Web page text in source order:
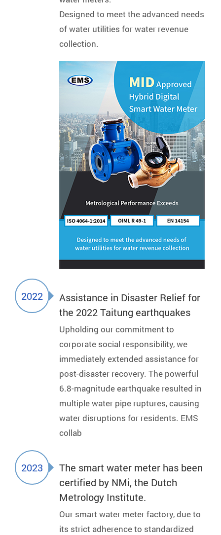
Designed to meet the advanced needs
of water utilities for water revenue
collection.
2022
Assistance in Disaster Relief for
the 2022 Taitung earthquakes
Upholding our commitment to
corporate social responsibility, we
immediately extended assistance for
post-disaster recovery. The powerful
6.8-magnitude earthquake resulted in
multiple water pipe ruptures, causing
water disruptions for residents. EMS
collab
2023
The smart water meter has been
certified by NMi, the Dutch
Metrology Institute.
Our smart water meter factory, due to
its strict adherence to standardized